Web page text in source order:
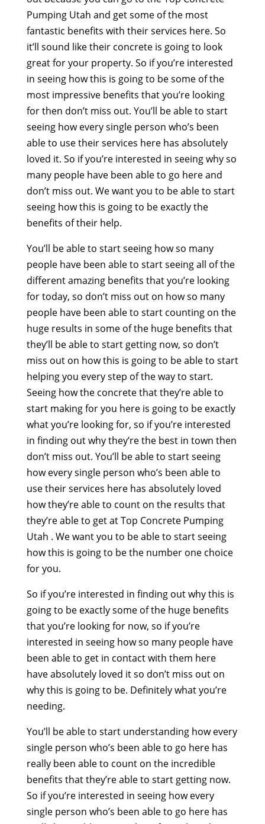
Pumping Utah and get some of the most
fantastic benefits with their services here. So
it’ll sound like their concrete is going to look
great for your property. So if you’re interested
in seeing how this is going to be some of the
most impressive benefits that you’re looking
for then don’t miss out. You’ll be able to start
seeing how every single person who’s been
able to use their services here has absolutely
loved it. So if you’re interested in seeing why so
many people have been able to go here and
don’t miss out. We want you to be able to start
seeing how this is going to be exactly the
benefits of their help.
You’ll be able to start seeing how so many
people have been able to start seeing all of the
different amazing benefits that you’re looking
for today, so don’t miss out on how so many
people have been able to start counting on the
huge results in some of the huge benefits that
they’ll be able to start getting now, so don’t
miss out on how this is going to be able to start
helping you every step of the way to start.
Seeing how the concrete that they’re able to
start making for you here is going to be exactly
what you’re looking for, so if you’re interested
in finding out why they’re the best in town then
don’t miss out. You’ll be able to start seeing
how every single person who’s been able to
use their services here has absolutely loved
how they’re able to count on the results that
they’re able to get at Top Concrete Pumping
Utah . We want you to be able to start seeing
how this is going to be the number one choice
for you.
So if you’re interested in finding out why this is
going to be exactly some of the huge benefits
that you’re looking for now, so if you’re
interested in seeing how so many people have
been able to get in contact with them here
have absolutely loved it so don’t miss out on
why this is going to be. Definitely what you’re
needing.
You’ll be able to start understanding how every
single person who’s been able to go here has
really been able to count on the incredible
benefits that they’re able to start getting now.
So if you’re interested in seeing how every
single person who’s been able to go here has